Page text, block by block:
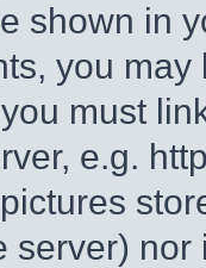
shown in
you
must
e.g.
server)